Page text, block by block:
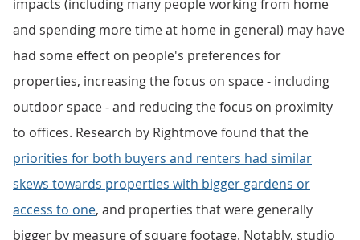
impacts (including many people working from home
and spending more time at home in general) may have
had some effect on people's preferences for
properties, increasing the focus on space - including
outdoor space - and reducing the focus on proximity
to offices. Research by Rightmove found that the
priorities for both buyers and renters had similar
skews towards properties with bigger gardens or
access to one, and properties that were generally
bigger by measure of square footage. Notably, studio